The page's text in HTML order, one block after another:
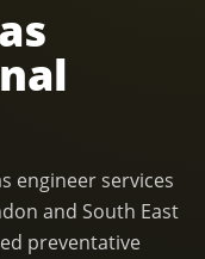
engineer services
and South East
preventative